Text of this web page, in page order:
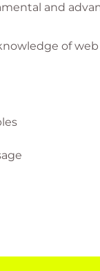
and
of